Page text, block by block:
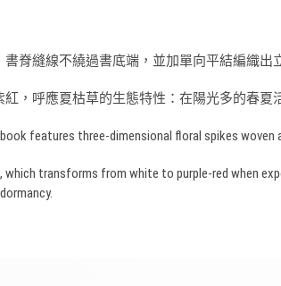
書脊縫線不繞過書底端，並加單向平結編織
，呼應夏枯草的生態特性：在陽光多的春夏
features three-dimensional floral spikes
transforms from white to purple-red when